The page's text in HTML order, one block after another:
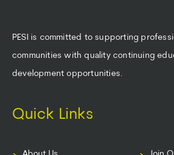
PESI is committed to supporting
communities with quality continuing
development opportunities.
Quick Links